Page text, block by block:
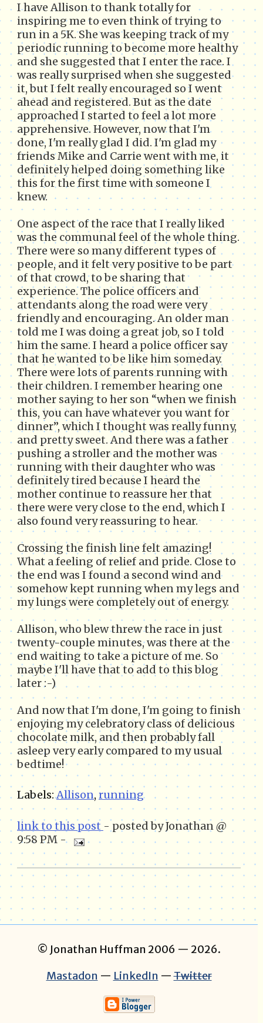
I have Allison to thank totally for
inspiring me to even think of trying to
run in a 5K. She was keeping track of my
periodic running to become more healthy
and she suggested that I enter the race. I
was really surprised when she suggested
it, but I felt really encouraged so I went
ahead and registered. But as the date
approached I started to feel a lot more
apprehensive. However, now that I'm
done, I'm really glad I did. I'm glad my
friends Mike and Carrie went with me, it
definitely helped doing something like
this for the first time with someone I
knew.
One aspect of the race that I really liked
was the communal feel of the whole thing.
There were so many different types of
people, and it felt very positive to be part
of that crowd, to be sharing that
experience. The police officers and
attendants along the road were very
friendly and encouraging. An older man
told me I was doing a great job, so I told
him the same. I heard a police officer say
that he wanted to be like him someday.
There were lots of parents running with
their children. I remember hearing one
mother saying to her son “when we finish
this, you can have whatever you want for
dinner”, which I thought was really funny,
and pretty sweet. And there was a father
pushing a stroller and the mother was
running with their daughter who was
definitely tired because I heard the
mother continue to reassure her that
there were very close to the end, which I
also found very reassuring to hear.
Crossing the finish line felt amazing!
What a feeling of relief and pride. Close to
the end was I found a second wind and
somehow kept running when my legs and
my lungs were completely out of energy.
Allison, who blew threw the race in just
twenty-couple minutes, was there at the
end waiting to take a picture of me. So
maybe I'll have that to add to this blog
later :-)
And now that I'm done, I'm going to finish
enjoying my celebratory class of delicious
chocolate milk, and then probably fall
asleep very early compared to my usual
bedtime!
Labels:Allison, running
link to this post - posted by Jonathan @
9:58 PM -
© Jonathan Huffman 2006 — 2026.
Mastadon — LinkedIn —Twitter